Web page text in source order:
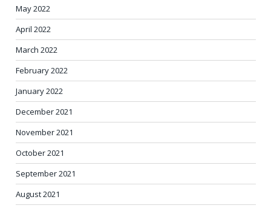
May 2022
April 2022
March 2022
February 2022
January 2022
December 2021
November 2021
October 2021
September 2021
August 2021